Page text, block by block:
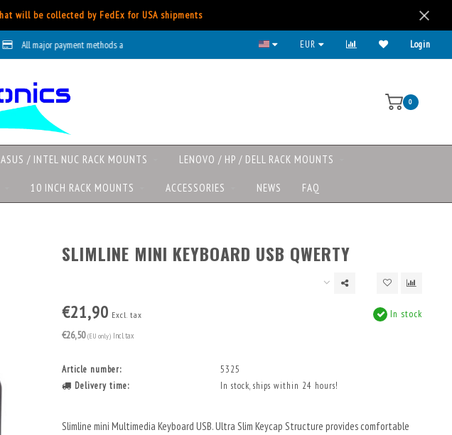
will be collected by FedEx for USA shipments
available EUR Login
0
ASUS / INTEL NUC RACK MOUNTS LENOVO / HP / DELL RACK MOUNTS
10 INCH RACK MOUNTS ACCESSORIES NEWS FAQ
SLIMLINE MINI KEYBOARD USB QWERTY
€21,90 Excl. tax
€26,50 (EU only) Incl. tax
In stock
Article number:
5325
Delivery time:
In stock, ships within 24 hours!
Slimline mini Multimedia Keyboard USB. Ultra Slim Keycap Structure provides comfortable